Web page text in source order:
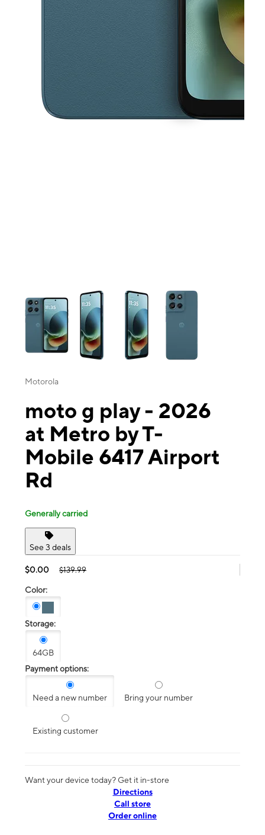
This carousel contains a column of small thumbnails. Selecting a
Motorola
moto g play - 2026
at Metro by T-
Mobile 6417 Airport
Rd
Generally carried
See 3 deals
$0.00 $139.99
Color:
Storage:
64GB
Payment options:
Need a new number Bring your number
Existing customer
Want your device today? Get it in-store
Directions
Call store
Order online